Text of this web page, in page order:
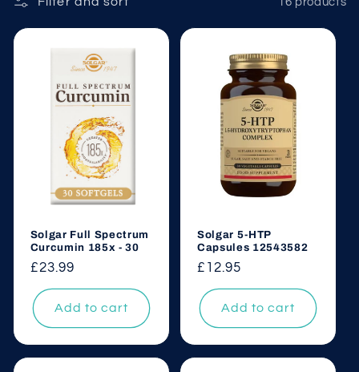
Solgar Full Spectrum
Curcumin 185x - 30
Regular
price
£23.99
Add to cart
Solgar 5-HTP
Capsules 12543582
Regular
price
£12.95
Add to cart